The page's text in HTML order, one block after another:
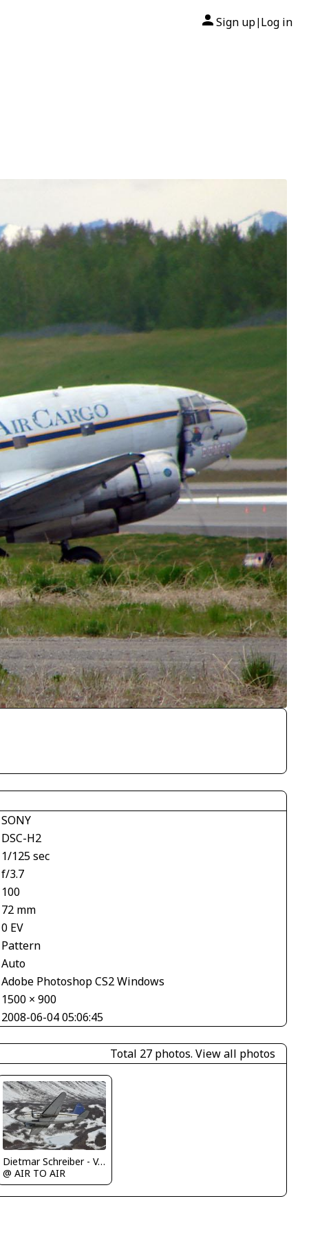
Sign up| Log in
SONY
DSC-H2
1/125 sec
f/3.7
100
72 mm
0 EV
Pattern
Auto
Adobe Photoshop CS2 Windows
1500 × 900
2008-06-04 05:06:45
Total 27 photos. View all photos
Dietmar Schreiber - VAP
@ AIR TO AIR